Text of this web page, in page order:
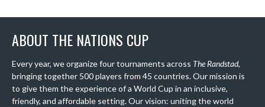
ABOUT THE NATIONS CUP
Every year, we organize four tournaments across The Randstad,
bringing together 500 players from 45 countries. Our mission is
to give them the experience of a World Cup in an inclusive,
friendly, and affordable setting. Our vision: uniting the world